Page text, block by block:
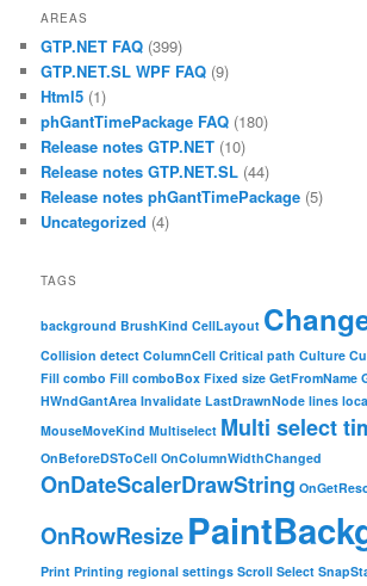
AREAS
GTP.NET FAQ (399)
GTP.NET.SL WPF FAQ (9)
Html5 (1)
phGantTimePackage FAQ (180)
Release notes GTP.NET (10)
Release notes GTP.NET.SL (44)
Release notes phGantTimePackage (5)
Uncategorized (4)
TAGS
background BrushKind CellLayout
Collision detect ColumnCell Critical path Culture
Fill combo Fill comboBox Fixed size GetFromName
HWndGantArea Invalidate LastDrawnNode lines
MouseMoveKind Multiselect Multi select
OnBeforeDSToCell OnColumnWidthChanged
OnDateScalerDrawString
OnRowResize
Print Printing regional settings Scroll Select